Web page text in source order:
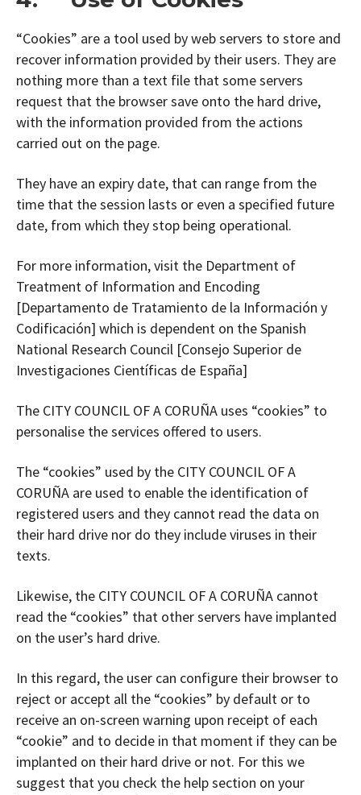
“Cookies” are a tool used by web servers to store and
recover information provided by their users. They are
nothing more than a text file that some servers
request that the browser save onto the hard drive,
with the information provided from the actions
carried out on the page.
They have an expiry date, that can range from the
time that the session lasts or even a specified future
date, from which they stop being operational.
For more information, visit the Department of
Treatment of Information and Encoding
[Departamento de Tratamiento de la Información y
Codificación] which is dependent on the Spanish
National Research Council [Consejo Superior de
Investigaciones Científicas de España]
The CITY COUNCIL OF A CORUÑA uses “cookies” to
personalise the services offered to users.
The “cookies” used by the CITY COUNCIL OF A
CORUÑA are used to enable the identification of
registered users and they cannot read the data on
their hard drive nor do they include viruses in their
texts.
Likewise, the CITY COUNCIL OF A CORUÑA cannot
read the “cookies” that other servers have implanted
on the user’s hard drive.
In this regard, the user can configure their browser to
reject or accept all the “cookies” by default or to
receive an on-screen warning upon receipt of each
“cookie” and to decide in that moment if they can be
implanted on their hard drive or not. For this we
suggest that you check the help section on your